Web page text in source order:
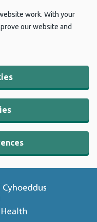
work. With your
our website and